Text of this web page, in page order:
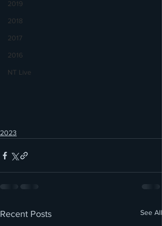
2019
2018
2017
2016
NT Live
2023
Recent Posts See All